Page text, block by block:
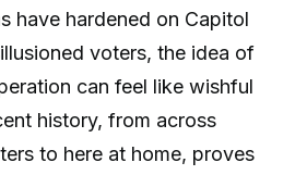
have hardened on Capitol
voters, the idea of
can feel like wishful
history, from across
to here at home, proves